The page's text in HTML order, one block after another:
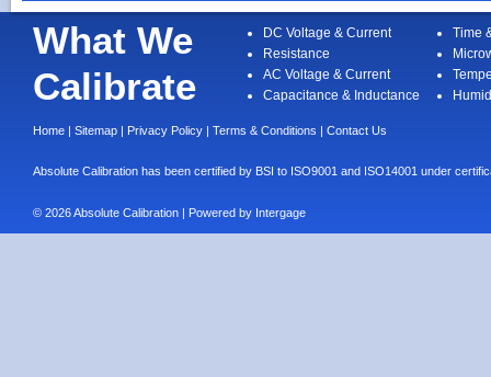
What We
Calibrate
DC Voltage & Current
Resistance
AC Voltage & Current
Capacitance & Inductance
Time
Home | Sitemap | Privacy Policy | Terms & Conditions | Contact Us
Absolute Calibration has been certified by BSI to ISO9001 and ISO14001 under
© 2026 Absolute Calibration | Powered by Intergage